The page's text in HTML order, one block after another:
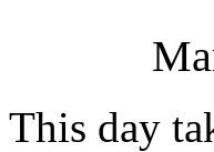
This day